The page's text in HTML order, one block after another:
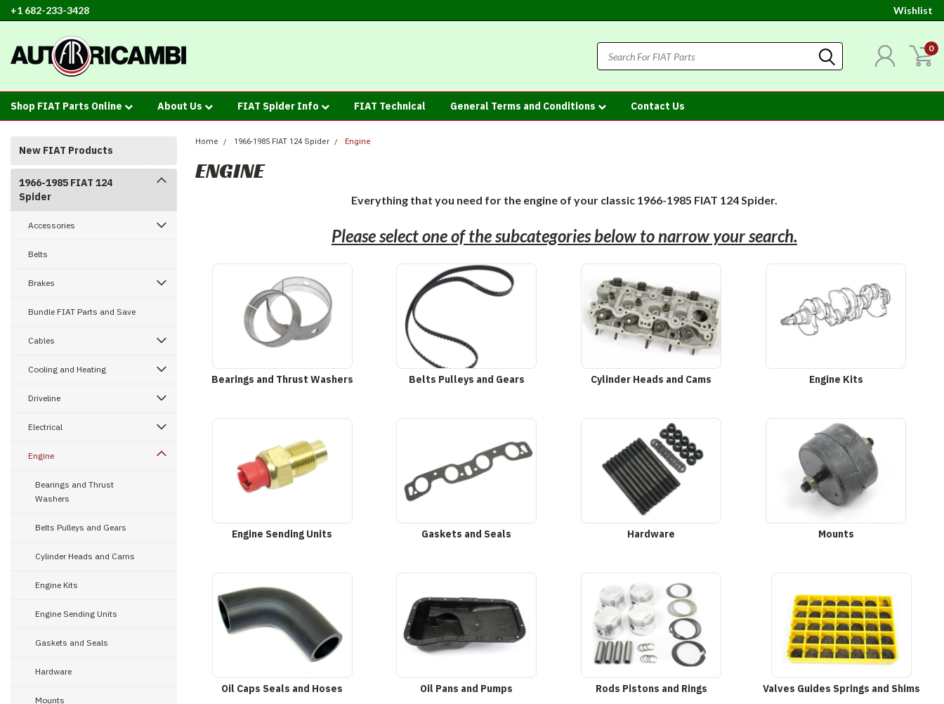
+1 682-233-3428 Wishlist
0
Shop FIAT Parts Online About Us FIAT Spider Info FIAT Technical General Terms and Conditions Contact Us
New FIAT Products
1966-1985 FIAT 124
Spider
Accessories
Belts
Brakes
Bundle FIAT Parts and Save
Cables
Cooling and Heating
Driveline
Electrical
Engine
Bearings and Thrust
Washers
Belts Pulleys and Gears
Cylinder Heads and Cams
Engine Kits
Engine Sending Units
Gaskets and Seals
Hardware
Mounts
Home 1966-1985 FIAT 124 Spider Engine
ENGINE
Everything that you need for the engine of your classic 1966-1985 FIAT 124 Spider.
Please select one of the subcategories below to narrow your search.
Bearings and Thrust Washers Belts Pulleys and Gears Cylinder Heads and Cams Engine Kits
Engine Sending Units Gaskets and Seals Hardware Mounts
Oil Caps Seals and Hoses Oil Pans and Pumps Rods Pistons and Rings Valves Guides Springs and Shims